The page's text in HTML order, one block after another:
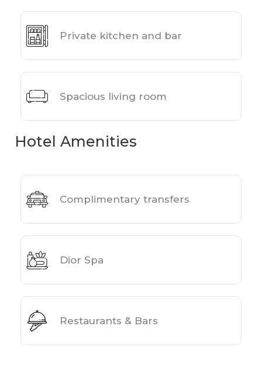
Private kitchen and bar
Spacious living room
Hotel Amenities
Complimentary transfers
Dior Spa
Restaurants & Bars